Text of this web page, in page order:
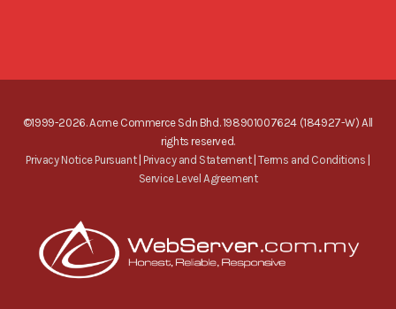
©1999-2026. Acme Commerce Sdn Bhd. 198901007624 (184927-W) All
rights reserved.
Privacy Notice Pursuant| Privacy and Statement|Terms and Conditions
Service Level Agreement